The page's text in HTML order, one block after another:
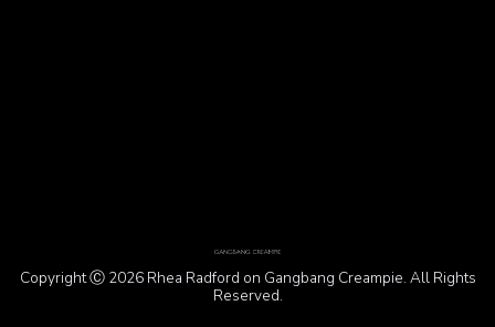
Copyright Ⓒ 2026 Rhea Radford on Gangbang Creampie. All Rights
Reserved.